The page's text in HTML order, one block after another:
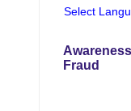
Select
Fraud